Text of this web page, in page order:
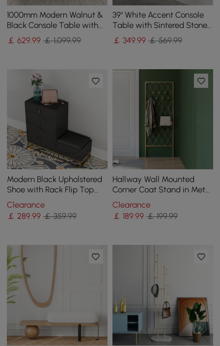
1000mm Modern Walnut &
Black Console Table with
Drawers
￡629.99 ￡ 1,099.99
39" White Accent Console
Table with Sintered Stone
Top
￡ 349.99 ￡ 569.99
Modern Black Upholstered
Shoe with Rack Flip Top
Stool
Clearance
￡ 289.99 ￡ 359.99
Hallway Wall Mounted
Corner Coat Stand in Metal
with Hooks
Clearance
￡ 189.99 ￡ 199.99